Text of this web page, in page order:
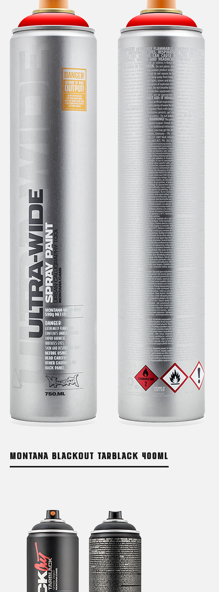
MONTANA BLACKOUT TARBLACK 400ML